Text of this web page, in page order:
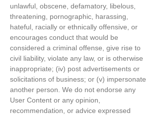
unlawful, obscene, defamatory, libelous,
threatening, pornographic, harassing,
hateful, racially or ethnically offensive, or
encourages conduct that would be
considered a criminal offense, give rise to
civil liability, violate any law, or is otherwise
inappropriate; (iv) post advertisements or
solicitations of business; or (v) impersonate
another person. We do not endorse any
User Content or any opinion,
recommendation, or advice expressed